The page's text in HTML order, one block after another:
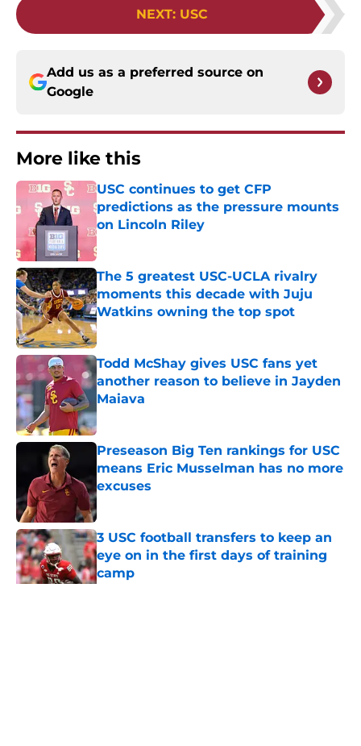
NEXT: USC
Add us as a preferred source on
Google
More like this
USC continues to get CFP
predictions as the pressure mounts
on Lincoln Riley
Published by on Invalid Date
The 5 greatest USC-UCLA rivalry
moments this decade with Juju
Watkins owning the top spot
Published by on Invalid Date
Todd McShay gives USC fans yet
another reason to believe in Jayden
Maiava
Published by on Invalid Date
Preseason Big Ten rankings for USC
means Eric Musselman has no more
excuses
Published by on Invalid Date
3 USC football transfers to keep an
eye on in the first days of training
camp